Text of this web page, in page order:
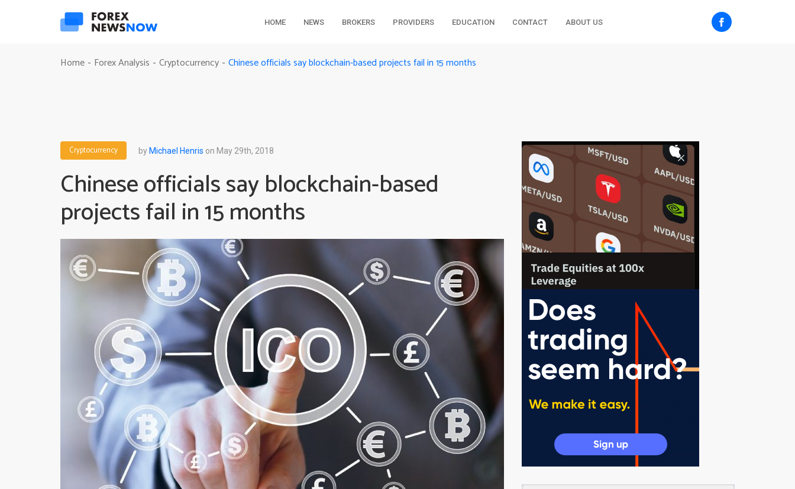
HOME NEWS BROKERS PROVIDERS EDUCATION CONTACT ABOUT US
Home - Forex Analysis - Cryptocurrency - Chinese officials say blockchain-based projects fail in 15 months
Cryptocurrency byMichael Henris on May 29th, 2018
Chinese officials say blockchain-based
projects fail in 15 months